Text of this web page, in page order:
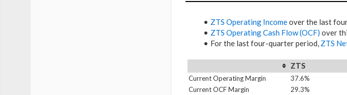
ZTS Operating Incomeover the last
ZTS Operating Cash Flow (OCF) over
For the last four-quarter period, ZTS
ZTS
Current Operating Margin 37.6%
Current OCF Margin
29.3%